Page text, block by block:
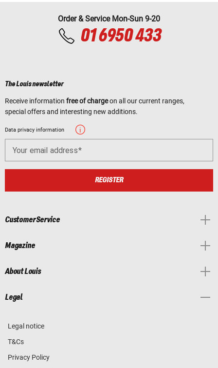
Order & Service Mon-Sun 9-20
01 6950 433
The Louis newsletter
Receive information free of chargeon all our current ranges,
special offers and interesting new additions.
Data privacy information
Your email address
REGISTER
Customer Service
Magazine
About Louis
Legal
Legal notice
T&Cs
Privacy Policy